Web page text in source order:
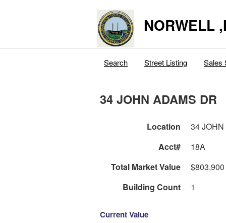
NORWELL
Search Street Listing Sales
34 JOHN ADAMS DR
Location
34
Acct#
18A
Total Market Value
$803,900
Building Count
1
Current Value